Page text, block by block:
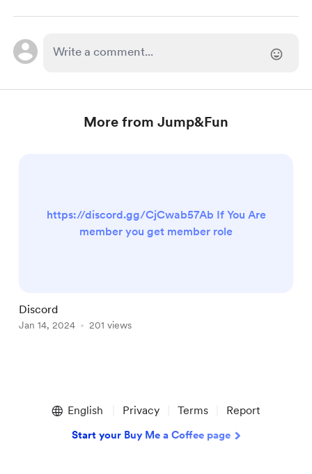
More from Jump&Fun
https://discord.gg/CjCwab57Ab If You Are
member you get member role
Discord
Jan 14, 2024 201 views
English Privacy Terms Report
Start your Buy Me a Coffee page